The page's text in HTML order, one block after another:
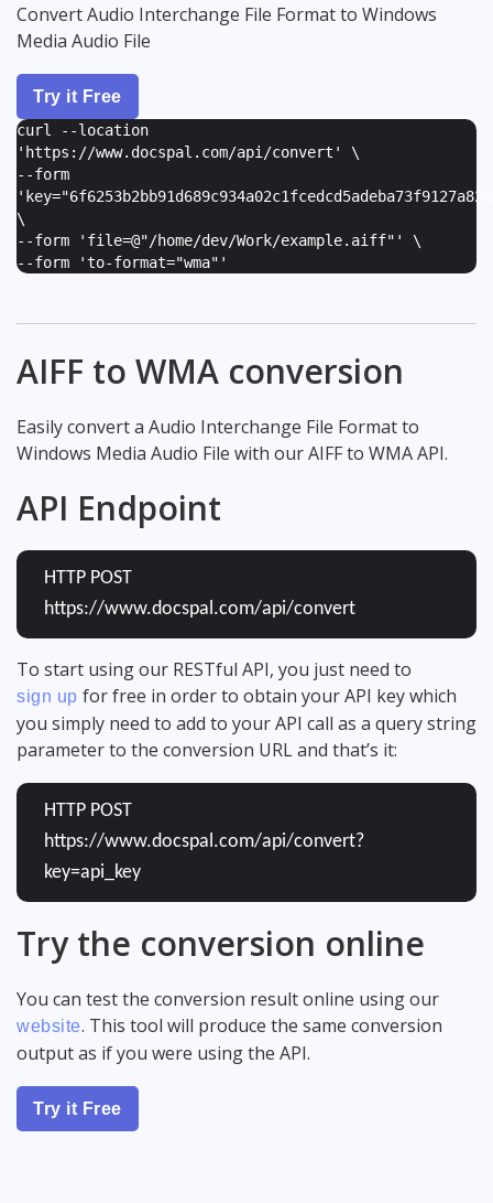
Convert Audio Interchange File Format to Windows
Media Audio File
Try it Free
curl --location
'https://www.docspal.com/api/convert' \
--form
'
\
--form ' file=@"/home/dev/Work/example.aiff" ' \
--form 'to-format="wma" '
AIFF to WMA conversion
Easily convert a Audio Interchange File Format to
Windows Media Audio File with our AIFF to WMA API.
API Endpoint
HTTP POST
https://www.docspal.com/api/convert
To start using our RESTful API, you just need to
sign up for free in order to obtain your API key which
you simply need to add to your API call as a query string
parameter to the conversion URL and that’s it:
HTTP POST
https://www.docspal.com/api/convert?
key=api_key
Try the conversion online
You can test the conversion result online using our
website. This tool will produce the same conversion
output as if you were using the API.
Try it Free